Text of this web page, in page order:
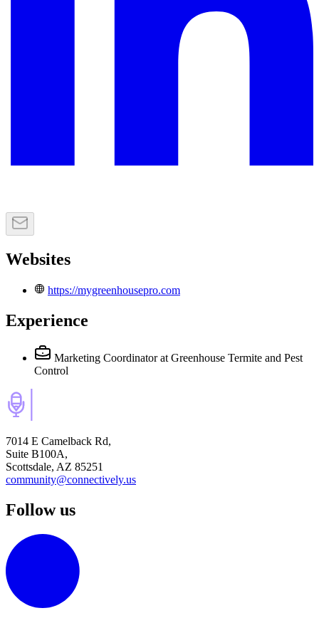
Websites
https://mygreenhousepro.com
Experience
Marketing Coordinator at Greenhouse Termite and Pest
Control
7014 E Camelback Rd,
Suite B100A,
Scottsdale, AZ 85251
community@connectively.us
Follow us